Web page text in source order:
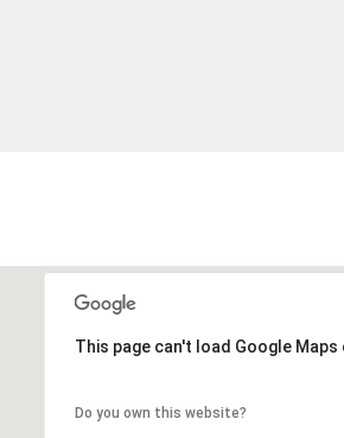
This page can't load Google
Do you own this website?